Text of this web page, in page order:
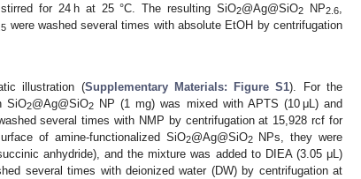
for 24 h at 25 °C. The resulting SiO2@Ag@SiO2 NP2.6
were washed several times with absolute EtOH by centrifugation
illustration (Supplementary Materials: Figure S1). For the
SiO2@Ag@SiO2NP (1 mg) was mixed with APTS (10 μL) and
several times with NMP by centrifugation at 15,928 rcf for
of amine-functionalized SiO2@Ag@SiO2NPs, they were
anhydride), and the mixture was added to DIEA (3.05 μL)
several times with deionized water (DW) by centrifugation at